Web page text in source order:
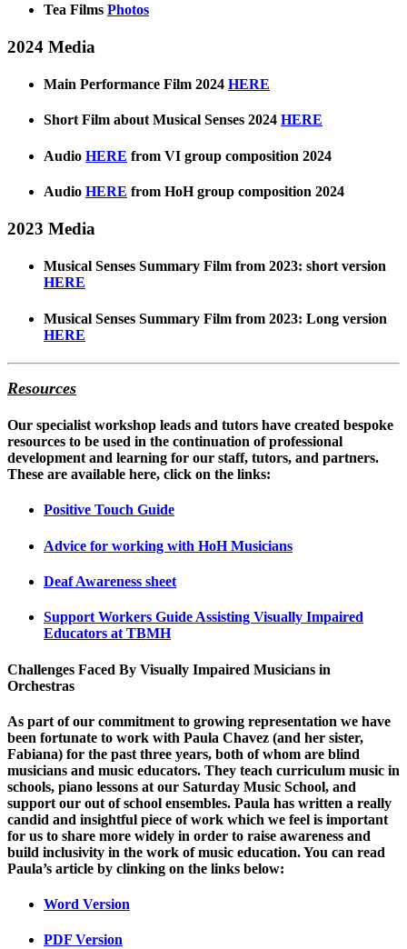
Tea Films Photos
2024 Media
Main Performance Film 2024 HERE
Short Film about Musical Senses 2024 HERE
Audio HERE from VI group composition 2024
Audio HERE from HoH group composition 2024
2023 Media
Musical Senses Summary Film from 2023: short version
HERE
Musical Senses Summary Film from 2023: Long version
HERE
Resources
Our specialist workshop leads and tutors have created bespoke
resources to be used in the continuation of professional
development and learning for our staff, tutors, and partners.
These are available here, click on the links:
Positive Touch Guide
Advice for working with HoH Musicians
Deaf Awareness sheet
Support Workers Guide Assisting Visually Impaired
Educators at TBMH
Challenges Faced By Visually Impaired Musicians in
Orchestras
As part of our commitment to growing representation we have
been fortunate to work with Paula Chavez (and her sister,
Fabiana) for the past three years, both of whom are blind
musicians and music educators. They teach curriculum music in
schools, piano lessons at our Saturday Music School, and
support our out of school ensembles. Paula has written a really
candid and insightful piece of work which we feel is important
for us to share more widely in order to raise awareness and
build inclusivity in the work of music education. You can read
Paula’s article by clinking on the links below:
Word Version
PDF Version